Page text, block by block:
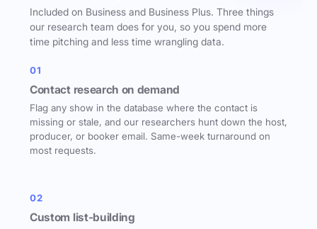
Included on Business and Business Plus. Three things
our research team does for you, so you spend more
time pitching and less time wrangling data.
01
Contact research on demand
Flag any show in the database where the contact is
missing or stale, and our researchers hunt down the host,
producer, or booker email. Same-week turnaround on
most requests.
02
Custom list-building